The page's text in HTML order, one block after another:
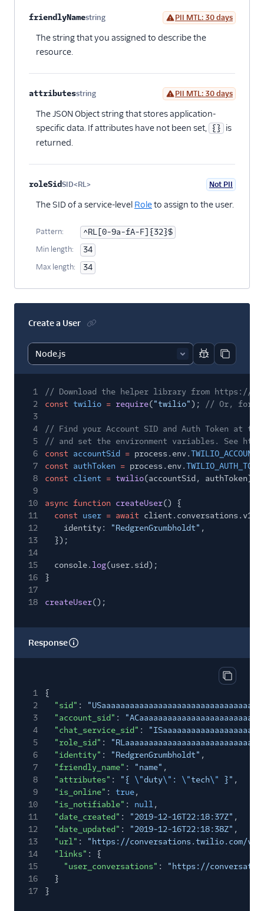
friendlyNamestring
Optional
PII MTL: 30 days
The string that you assigned to describe the
resource.
attributesstring
Optional
PII MTL: 30 days
The JSON Object string that stores application-
specific data. If attributes have not been set, {} is
returned.
roleSidSID<RL> Not PII
The SID of a service-level Roleto assign to the user.
Pattern: ^RL[0-9a-fA-F]{32}$
Min length: 34
Max length: 34
Create a User
Report code
Copy
1
// Download the helper library from https://
2
const twilio = require("twilio");
// Or, for
3
4
// Find your Account SID and Auth Token at
5
// and set the environment variables. See
6
const accountSid = process.env.
7
const authToken = process.env.
8
const client = twilio(accountSid, authToken);
9
10
async function createUser() {
11
const user = await
12
identity: "RedgrenGrumbholdt" ,
13
});
14
15
console. log(user.sid);
16
}
17
18
createUser();
Response
Copy
1
{
2
"sid" : "USaaaaaaaaaaaaaaaaaaaaaaaaaaaaaaaa"
3
"account_sid" :
4
"chat_service_sid" :
5
"role_sid" :
6
"identity" : "RedgrenGrumbholdt" ,
7
"friendly_name" : "name" ,
8
"attributes" : "{ \"duty\" : \"tech\" }" ,
9
"is_online" : true,
10
"is_notifiable" : null,
11
"date_created" : "2019-12-16T22:18:37Z" ,
12
"date_updated" : "2019-12-16T22:18:38Z" ,
13
"url" :
"https://conversations.twilio.com/v1/
14
"links" : {
15
"user_conversations" :
"https://
16
}
17
}